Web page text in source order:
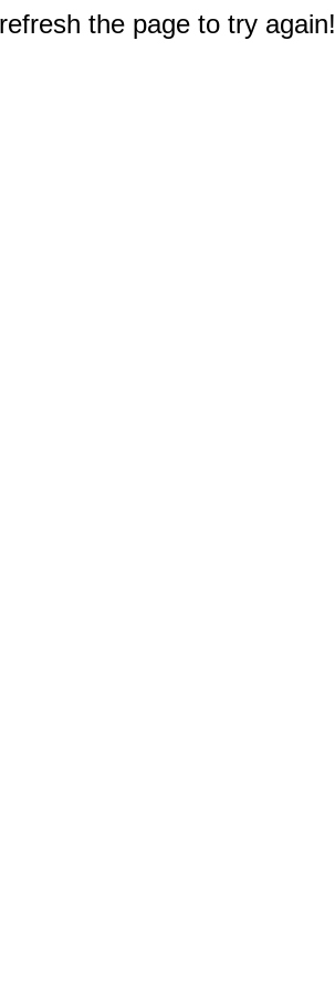
the page to try again!